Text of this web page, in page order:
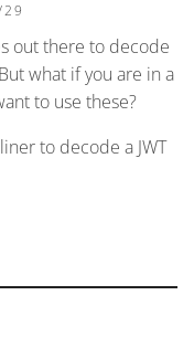
out there to decode
what if you are in a
to use these?
to decode a JWT